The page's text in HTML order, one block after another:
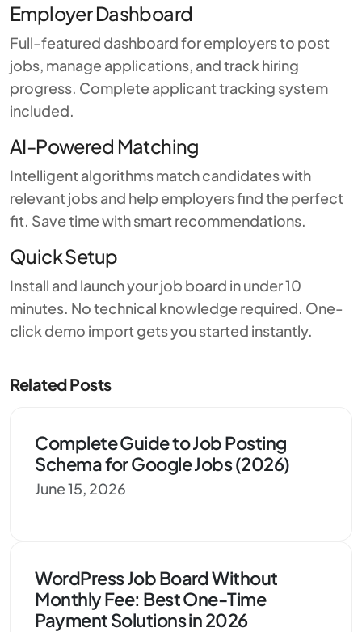
Employer Dashboard
Full-featured dashboard for employers to post
jobs, manage applications, and track hiring
progress. Complete applicant tracking system
included.
AI-Powered Matching
Intelligent algorithms match candidates with
relevant jobs and help employers find the perfect
fit. Save time with smart recommendations.
Quick Setup
Install and launch your job board in under 10
minutes. No technical knowledge required. One-
click demo import gets you started instantly.
Related Posts
Complete Guide to Job Posting
Schema for Google Jobs (2026)
June 15, 2026
WordPress Job Board Without
Monthly Fee: Best One-Time
Payment Solutions in 2026